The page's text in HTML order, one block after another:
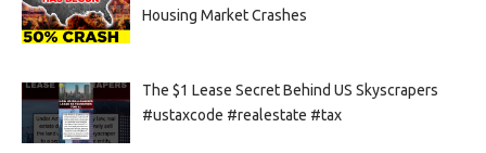
Housing Market Crashes
The $1 Lease Secret Behind US Skyscrapers
#ustaxcode #realestate #tax